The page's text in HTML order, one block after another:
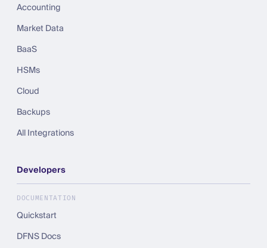
Accounting
Market Data
BaaS
HSMs
Cloud
Backups
All Integrations
Developers
DOCUMENTATION
Quickstart
DFNS Docs